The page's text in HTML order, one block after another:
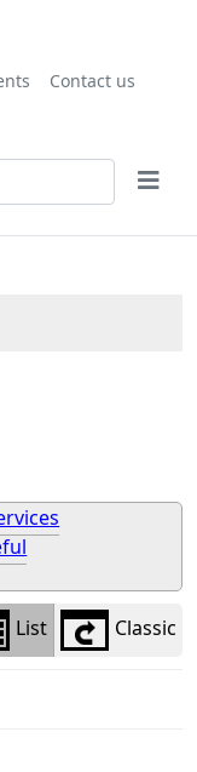
Contact us
List Classic